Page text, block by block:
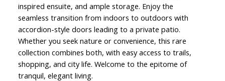
inspired ensuite, and ample storage. Enjoy the
seamless transition from indoors to outdoors with
accordion-style doors leading to a private patio.
Whether you seek nature or convenience, this rare
collection combines both, with easy access to trails,
shopping, and city life. Welcome to the epitome of
tranquil, elegant living.